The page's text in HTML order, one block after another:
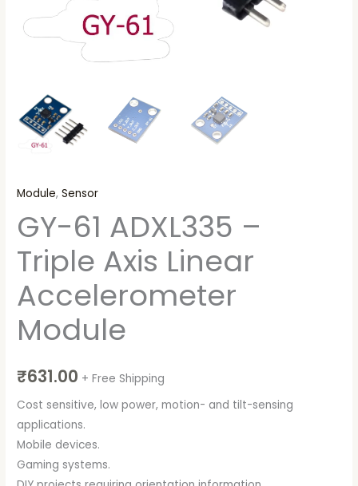
Module,Sensor
GY-61 ADXL335 –
Triple Axis Linear
Accelerometer
Module
₹631.00 + Free Shipping
Cost sensitive, low power, motion- and tilt-sensing
applications.
Mobile devices.
Gaming systems.